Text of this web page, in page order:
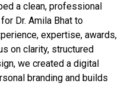
a clean, professional
Dr. Amila Bhat to
expertise, awards,
on clarity, structured
we created a digital
branding and builds